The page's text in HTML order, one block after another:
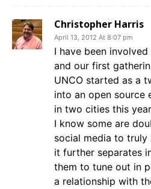
Christopher Harris
April 13, 2012 At 8:07 pm
I have been
and our first
UNCO started as a
into an open source
in two cities this
I know some are
social media to truly
it further separates
them to tune out in
a relationship with